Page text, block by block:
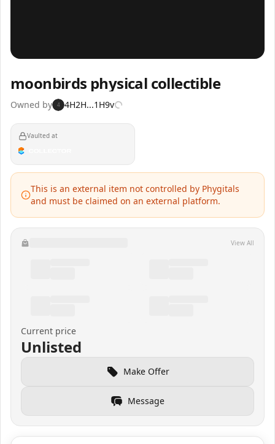
moonbirds physical collectible
Owned by 4 4H2H...1H9v
Vaulted at
This is an external item not controlled by Phygitals
and must be claimed on an external platform.
View All
Current price
Unlisted
Make Offer
Message